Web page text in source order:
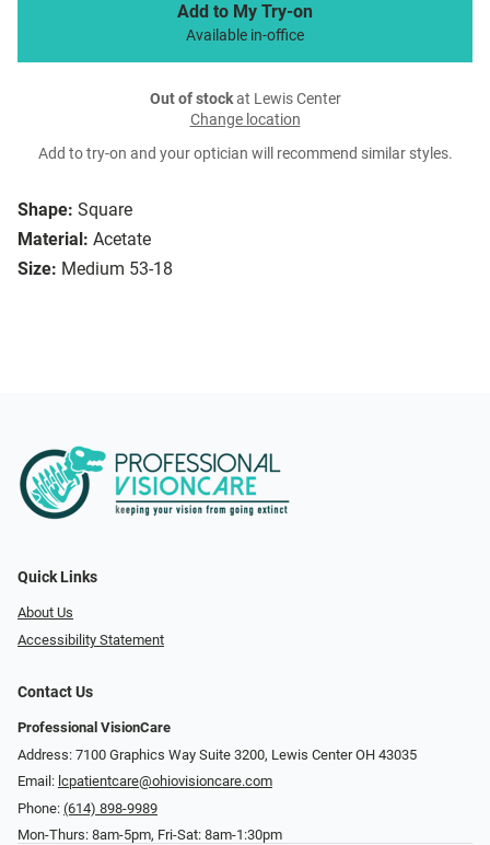
Shape: Square
Material: Acetate
Size: Medium 53-18
Add to My Try-on
Available in-office
Out of stockat Lewis Center
Change location
Add to try-on and your optician will recommend similar styles.
Quick Links
About Us
Accessibility Statement
Contact Us
Professional VisionCare
Address: 7100 Graphics Way Suite 3200, Lewis Center OH 43035
Email: lcpatientcare@ohiovisioncare.com
Phone: (614) 898-9989
Mon-Thurs: 8am-5pm, Fri-Sat: 8am-1:30pm